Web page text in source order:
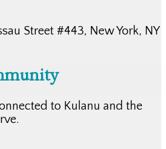
Street #443, New York, NY
to Kulanu and the